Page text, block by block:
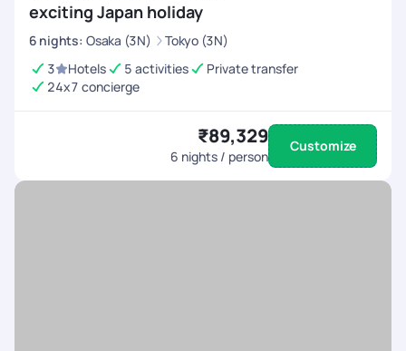
exciting Japan holiday
6 nights: Osaka (3N)
Tokyo (3N)
3
Hotels 5 activities
Private transfer
24x7 concierge
₹89,329
6 nights / person
Customize